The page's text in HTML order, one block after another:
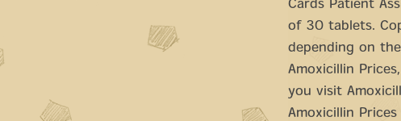
Cards Patient
of 30 tablets.
depending on
Amoxicillin
you visit
Amoxicillin